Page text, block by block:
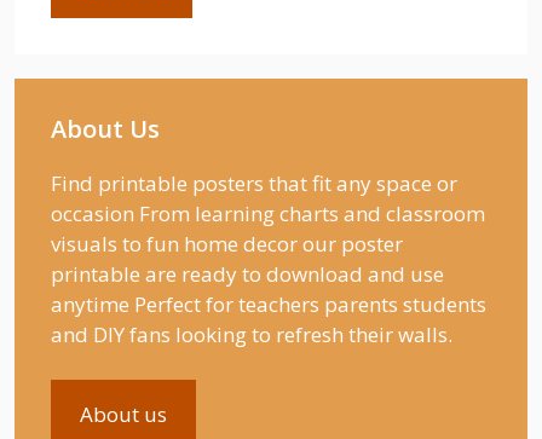
About Us
Find printable posters that fit any space or
occasion From learning charts and classroom
visuals to fun home decor our poster
printable are ready to download and use
anytime Perfect for teachers parents students
and DIY fans looking to refresh their walls.
About us